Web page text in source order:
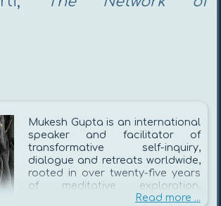
Mukesh Gupta is an international
speaker and facilitator of
transformative self-inquiry,
dialogue and retreats worldwide,
rooted in over twenty-five years
of meditative exploration.
Drawing inspiration from J.
Read more ...